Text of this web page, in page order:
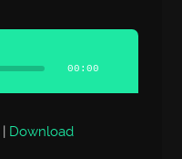
00:00
| Download